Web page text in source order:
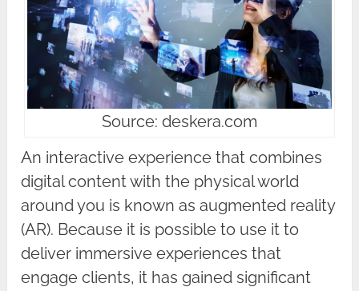
Source: deskera.com
An interactive experience that combines
digital content with the physical world
around you is known as augmented reality
(AR). Because it is possible to use it to
deliver immersive experiences that
engage clients, it has gained significant